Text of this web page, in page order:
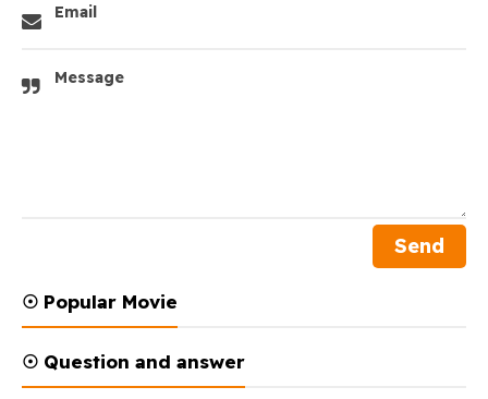
Email
Message
☉ Popular Movie
☉ Question and answer